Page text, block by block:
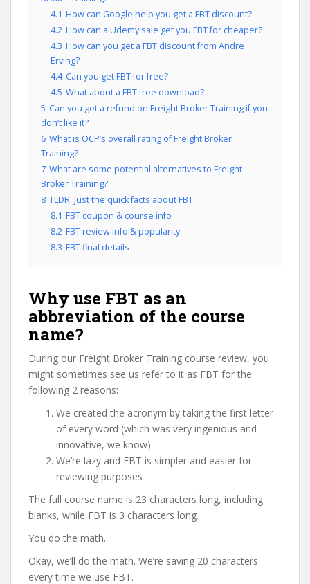
4.1 How can Google help you get a FBT discount?
4.2 How can a Udemy sale get you FBT for cheaper?
4.3 How can you get a FBT discount from Andre
Erving?
4.4 Can you get FBT for free?
4.5 What about a FBT free download?
5 Can you get a refund on Freight Broker Training if you
don’t like it?
6 What is OCP’s overall rating of Freight Broker
Training?
7 What are some potential alternatives to Freight
Broker Training?
8 TLDR: Just the quick facts about FBT
8.1 FBT coupon & course info
8.2 FBT review info & popularity
8.3 FBT final details
Why use FBT as an
abbreviation of the course
name?
During our Freight Broker Training course review, you
might sometimes see us refer to it as FBT for the
following 2 reasons:
We created the acronym by taking the first letter
of every word (which was very ingenious and
innovative, we know)
We’re lazy and FBT is simpler and easier for
reviewing purposes
The full course name is 23 characters long, including
blanks, while FBT is 3 characters long.
You do the math.
Okay, we’ll do the math. We’re saving 20 characters
every time we use FBT.